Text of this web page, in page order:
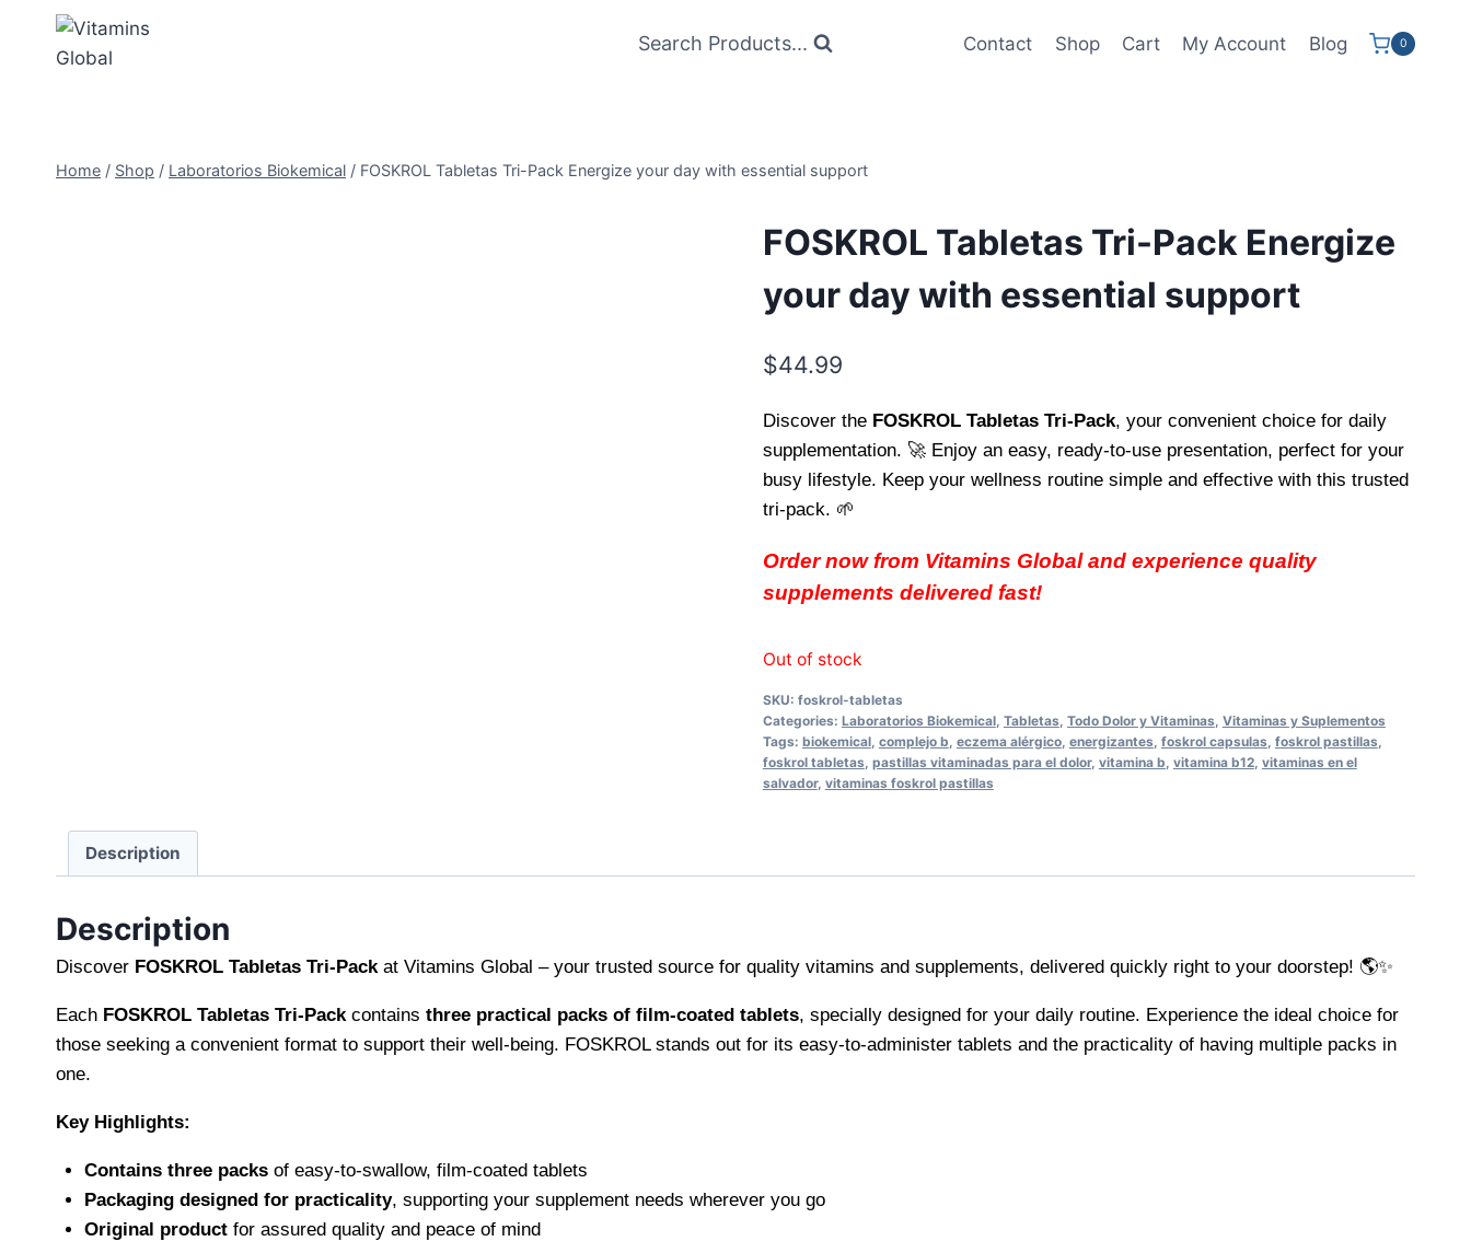
content
Search Products... Contact Shop Cart My Account Blog 0
Home / Shop / Laboratorios Biokemical / FOSKROL Tabletas Tri-Pack Energize your day with essential support
FOSKROL Tabletas Tri-Pack Energize
your day with essential support
$44.99
Discover the FOSKROL Tabletas Tri-Pack, your convenient choice for daily
supplementation. 🚀 Enjoy an easy, ready-to-use presentation, perfect for your
busy lifestyle. Keep your wellness routine simple and effective with this trusted
tri-pack. 🌱
Order now from Vitamins Global and experience quality
supplements delivered fast!
Out of stock
SKU: foskrol-tabletas
Categories: Laboratorios Biokemical, Tabletas, Todo Dolor y Vitaminas, Vitaminas y Suplementos
Tags: biokemical, complejo b, eczema alérgico, energizantes, foskrol capsulas, foskrol pastillas,
foskrol tabletas, pastillas vitaminadas para el dolor, vitamina b, vitamina b12, vitaminas en el
salvador, vitaminas foskrol pastillas
Description
Description
Discover FOSKROL Tabletas Tri-Packat Vitamins Global – your trusted source for quality vitamins and supplements, delivered quickly right to your doorstep! 🌎✨
Each FOSKROL Tabletas Tri-Packcontains three practical packs of film-coated tablets, specially designed for your daily routine. Experience the ideal choice for
those seeking a convenient format to support their well-being. FOSKROL stands out for its easy-to-administer tablets and the practicality of having multiple packs in
one.
Key Highlights:
Contains three packsof easy-to-swallow, film-coated tablets
Packaging designed for practicality, supporting your supplement needs wherever you go
Original productfor assured quality and peace of mind